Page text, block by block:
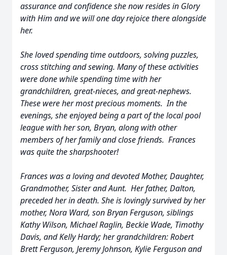
assurance and confidence she now resides in Glory
with Him and we will one day rejoice there alongside
her.
She loved spending time outdoors, solving puzzles,
cross stitching and sewing. Many of these activities
were done while spending time with her
grandchildren, great-nieces, and great-nephews.
These were her most precious moments. In the
evenings, she enjoyed being a part of the local pool
league with her son, Bryan, along with other
members of her family and close friends. Frances
was quite the sharpshooter!
Frances was a loving and devoted Mother, Daughter,
Grandmother, Sister and Aunt. Her father, Dalton,
preceded her in death. She is lovingly survived by her
mother, Nora Ward, son Bryan Ferguson, siblings
Kathy Wilson, Michael Raglin, Beckie Wade, Timothy
Davis, and Kelly Hardy; her grandchildren: Robert
Brett Ferguson, Jeremy Johnson, Kylie Ferguson and